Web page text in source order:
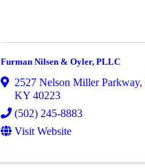
Furman Nilsen & Oyler, PLLC
2527 Nelson Miller Parkway,
KY 40223
(502) 245-8883
Visit Website